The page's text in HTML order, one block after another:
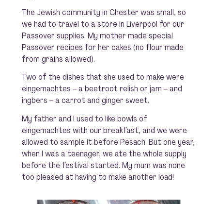
The Jewish community in Chester was small, so
we had to travel to a store in Liverpool for our
Passover supplies. My mother made special
Passover recipes for her cakes (no flour made
from grains allowed).
Two of the dishes that she used to make were
eingemachtes – a beetroot relish or jam – and
ingbers – a carrot and ginger sweet.
My father and I used to like bowls of
eingemachtes with our breakfast, and we were
allowed to sample it before Pesach. But one year,
when I was a teenager, we ate the whole supply
before the festival started. My mum was none
too pleased at having to make another load!